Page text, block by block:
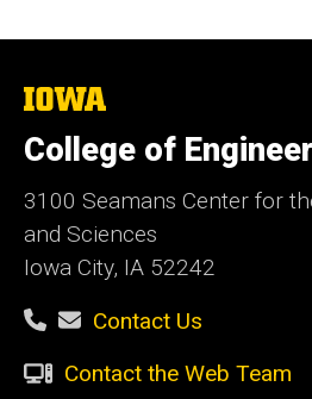
The
University
of
Iowa
College of
3100 Seamans Center for
and Sciences
Iowa City, IA 52242
Contact Us
Contact the Web Team